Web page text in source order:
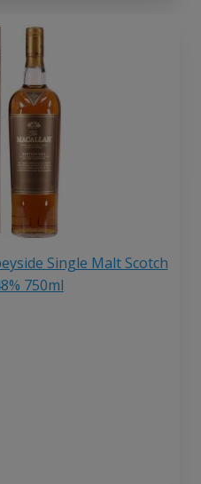
Single Malt Scotch
750ml